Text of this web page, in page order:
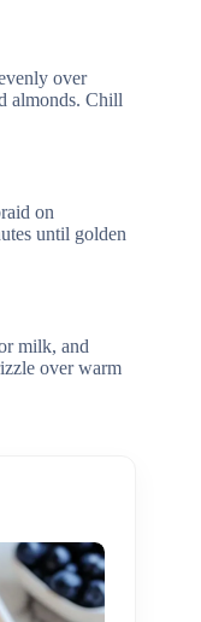
over
almonds. Chill
on
until golden
milk, and
over warm